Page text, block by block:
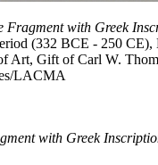
Fragment with Greek
(332 BCE - 250 CE),
Art, Gift of Carl W.
LACMA
with Greek